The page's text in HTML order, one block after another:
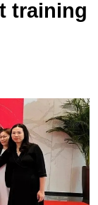
training